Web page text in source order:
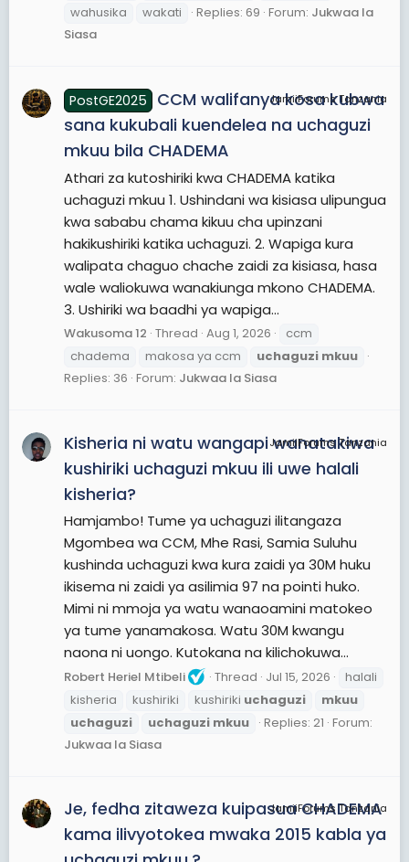
wahusika
wakati Replies: 69 Forum: Jukwaa la
Siasa
JamiiForums Tanzania
PostGE2025
CCM walifanya kosa kubwa
sana kukubali kuendelea na uchaguzi
mkuu bila CHADEMA
Athari za kutoshiriki kwa CHADEMA katika
uchaguzi mkuu 1. Ushindani wa kisiasa ulipungua
kwa sababu chama kikuu cha upinzani
hakikushiriki katika uchaguzi. 2. Wapiga kura
walipata chaguo chache zaidi za kisiasa, hasa
wale waliokuwa wanakiunga mkono CHADEMA.
3. Ushiriki wa baadhi ya wapiga...
Wakusoma 12 Thread Aug 1, 2026
ccm
chadema
makosa ya ccm uchaguzi mkuu
Replies: 36 Forum: Jukwaa la Siasa
JamiiForums Tanzania
Kisheria ni watu wangapi wanatakiwa
kushiriki uchaguzi mkuu ili uwe halali
kisheria?
Hamjambo! Tume ya uchaguzi ilitangaza
Mgombea wa CCM, Mhe Rasi, Samia Suluhu
kushinda uchaguzi kwa kura zaidi ya 30M huku
ikisema ni zaidi ya asilimia 97 na pointi huko.
Mimi ni mmoja ya watu wanaoamini matokeo
ya tume yanamakosa. Watu 30M kwangu
naona ni uongo. Kutokana na kilichokuwa...
Robert Heriel Mtibeli Thread Jul 15, 2026
halali
kisheria
kushiriki kushiriki uchaguzi
mkuu
uchaguzi
uchaguzi mkuu Replies: 21 Forum:
Jukwaa la Siasa
JamiiForums Tanzania
Je, fedha zitaweza kuipasua CHADEMA
kama ilivyotokea mwaka 2015 kabla ya